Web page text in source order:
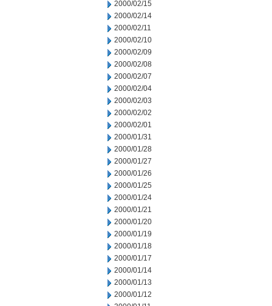
2000/02/15
2000/02/14
2000/02/11
2000/02/10
2000/02/09
2000/02/08
2000/02/07
2000/02/04
2000/02/03
2000/02/02
2000/02/01
2000/01/31
2000/01/28
2000/01/27
2000/01/26
2000/01/25
2000/01/24
2000/01/21
2000/01/20
2000/01/19
2000/01/18
2000/01/17
2000/01/14
2000/01/13
2000/01/12